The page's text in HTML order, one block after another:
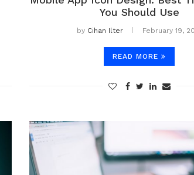
You Should Use
by Cihan Ilter February 19,
READ MORE